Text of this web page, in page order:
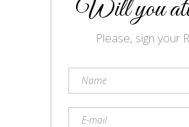
Will you
Please, sign your